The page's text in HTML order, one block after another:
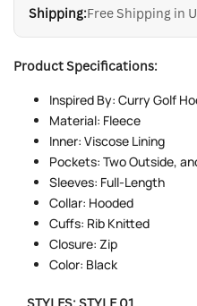
Shipping:Free Shipping in
Product Specifications:
Inspired By: Curry Golf
Material: Fleece
Inner: Viscose Lining
Pockets: Two Outside,
Sleeves: Full-Length
Collar: Hooded
Cuffs: Rib Knitted
Closure: Zip
Color: Black